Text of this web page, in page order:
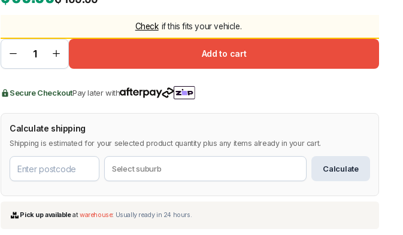
2006-2014
Check if this fits your vehicle.
Add to cart
Secure CheckoutPay later with
Calculate shipping
Shipping is estimated for your selected product quantity plus any items already in your cart.
Calculate